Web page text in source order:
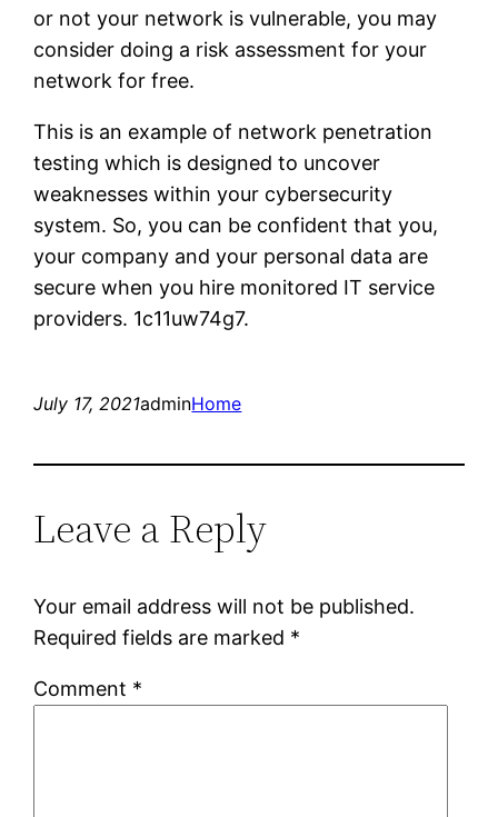
or not your network is vulnerable, you may
consider doing a risk assessment for your
network for free.
This is an example of network penetration
testing which is designed to uncover
weaknesses within your cybersecurity
system. So, you can be confident that you,
your company and your personal data are
secure when you hire monitored IT service
providers. 1c11uw74g7.
July 17, 2021adminHome
Leave a Reply
Your email address will not be published.
Required fields are marked *
Comment *